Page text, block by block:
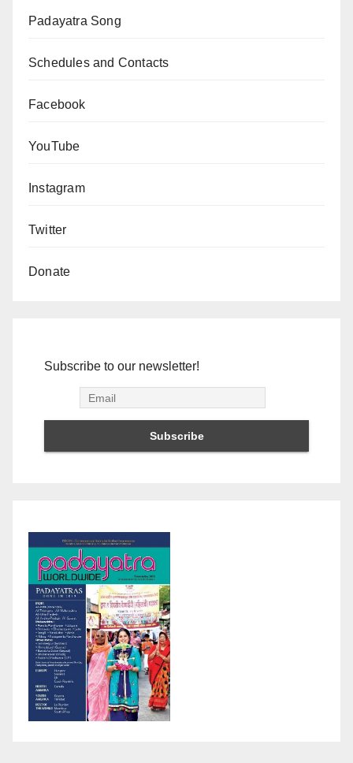
Padayatra Song
Schedules and Contacts
Facebook
YouTube
Instagram
Twitter
Donate
Subscribe to our newsletter!